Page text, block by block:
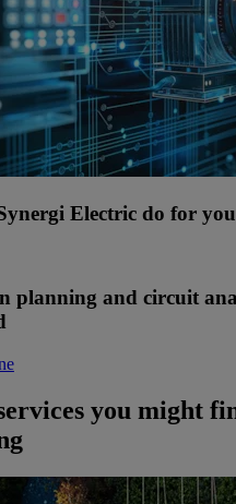
Electric do for
planning and circuit
you might